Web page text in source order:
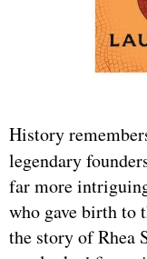
History
legendary
far more
who gave birth to
the story of Rhea